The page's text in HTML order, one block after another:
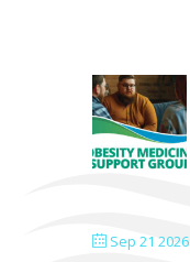
Sep 21 2026